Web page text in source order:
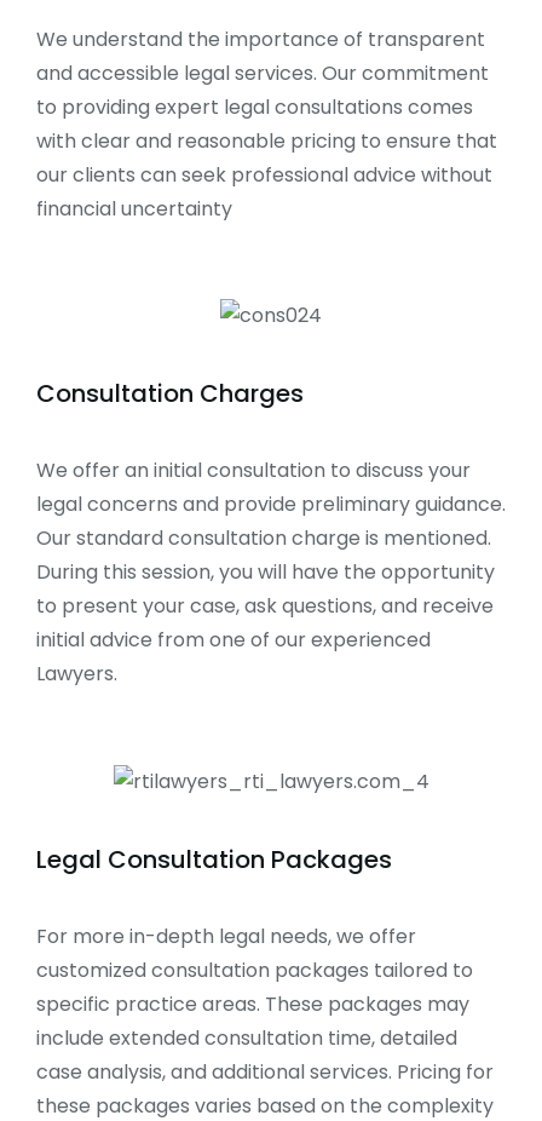
We understand the importance of transparent
and accessible legal services. Our commitment
to providing expert legal consultations comes
with clear and reasonable pricing to ensure that
our clients can seek professional advice without
financial uncertainty
Consultation Charges
We offer an initial consultation to discuss your
legal concerns and provide preliminary guidance.
Our standard consultation charge is mentioned.
During this session, you will have the opportunity
to present your case, ask questions, and receive
initial advice from one of our experienced
Lawyers.
Legal Consultation Packages
For more in-depth legal needs, we offer
customized consultation packages tailored to
specific practice areas. These packages may
include extended consultation time, detailed
case analysis, and additional services. Pricing for
these packages varies based on the complexity